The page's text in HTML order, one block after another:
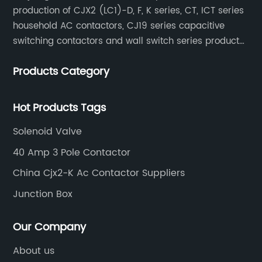
production of CJX2 (LC1)-D, F, K series, CT, ICT series
household AC contactors, CJ19 series capacitive
switching contactors and wall switch series products.
production technology and testing equipment.
Products Category
Hot Products Tags
Solenoid Valve
40 Amp 3 Pole Contactor
China Cjx2-K Ac Contactor Suppliers
Junction Box
Our Company
About us